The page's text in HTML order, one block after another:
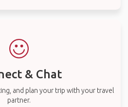
& Chat
and plan your trip with your travel
partner.